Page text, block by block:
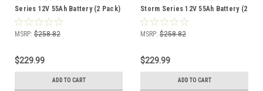
Series 12V 55Ah Battery (2 Pack)
MSRP: $258.82
$229.99
ADD TO CART
Storm Series 12V 55Ah Battery (2
Pack)
MSRP: $258.82
$229.99
ADD TO CART